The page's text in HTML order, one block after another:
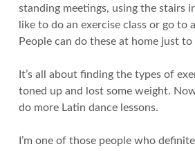
standing meetings, using the stairs
like to do an exercise class or go
People can do these at home just
It’s all about finding the types of
toned up and lost some weight.
do more Latin dance lessons.
I’m one of those people who